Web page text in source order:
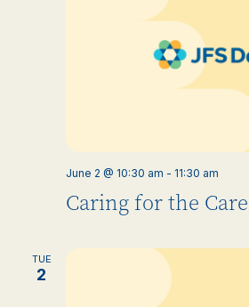
Caring for the
June 2 @ 10:30 am - 11:30 am
TUE
2